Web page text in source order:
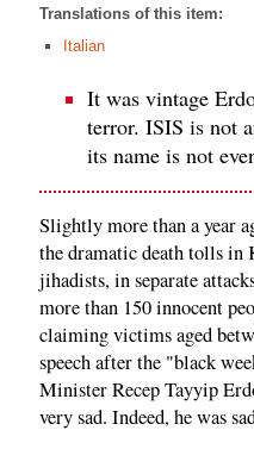
Translations of this item:
Italian
It was vintage
terror. ISIS is not
its name is not
Slightly more than a year
the dramatic death tolls in
jihadists, in separate
more than 150 innocent
claiming victims aged
speech after the "black
Minister Recep Tayyip
very sad. Indeed, he was